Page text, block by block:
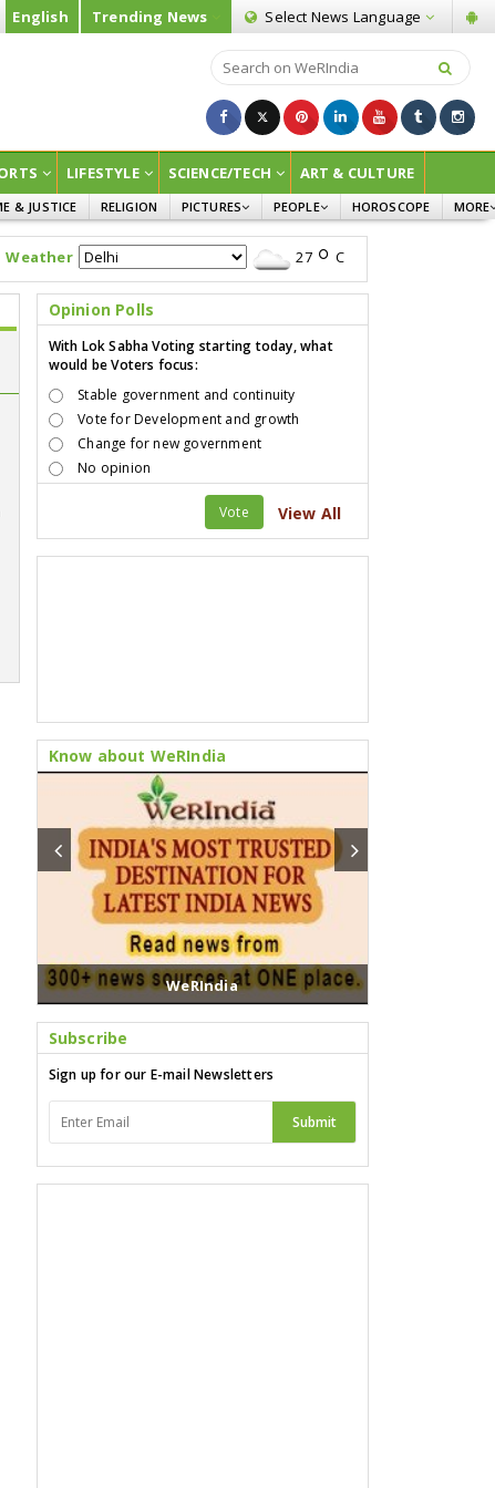
English Trending News Select News Language
LIFESTYLE SCIENCE/TECH ART & CULTURE
& JUSTICE RELIGION
PICTURES
INFOGRAPHICS
PEOPLE
WOMEN
CHILDREN
HOROSCOPE
MORE
Weather 27 C
Opinion Polls
With Lok Sabha Voting starting today, what
would be Voters focus:
Stable government and continuity
Vote for Development and growth
Change for new government
No opinion
Vote View All
Know about WeRIndia
WeRIndia
Subscribe
Sign up for our E-mail Newsletters
Submit